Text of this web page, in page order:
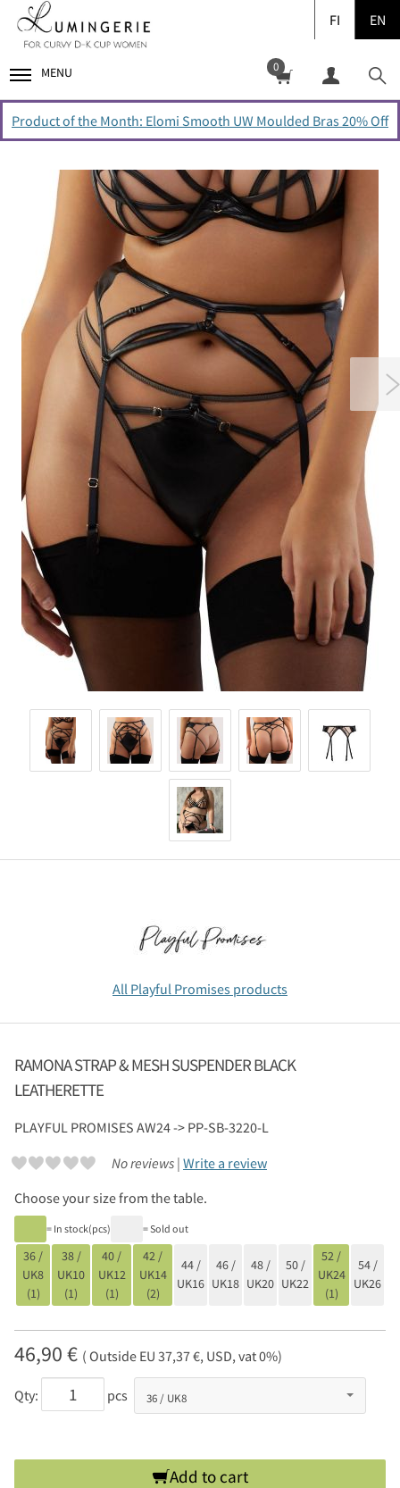
FI EN
MENU 0
Product of the Month: Elomi Smooth UW Moulded Bras 20% Off
All Playful Promises products
RAMONA STRAP & MESH SUSPENDER BLACK
LEATHERETTE
PLAYFUL PROMISES AW24 -> PP-SB-3220-L
No reviews | Write a review
Choose your size from the table.
= In stock(pcs) = Sold out
36 /
UK8
(1)
38 /
UK10
(1)
40 /
UK12
(1)
42 /
UK14
(2)
44 /
UK16
46 /
UK18
48 /
UK20
50 /
UK22
52 /
UK24
(1)
54 /
UK26
46,90 € ( Outside EU 37,37 €, USD, vat 0%)
Qty: pcs
Add to cart